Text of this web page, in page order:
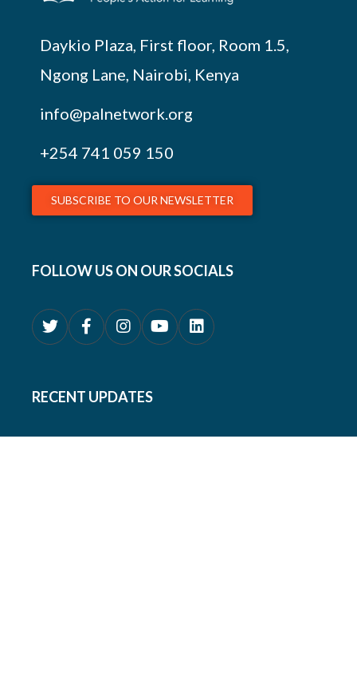
Daykio Plaza, First floor, Room 1.5,
Ngong Lane, Nairobi, Kenya
info@palnetwork.org
+254 741 059 150
SUBSCRIBE TO OUR NEWSLETTER
FOLLOW US ON OUR SOCIALS
RECENT UPDATES